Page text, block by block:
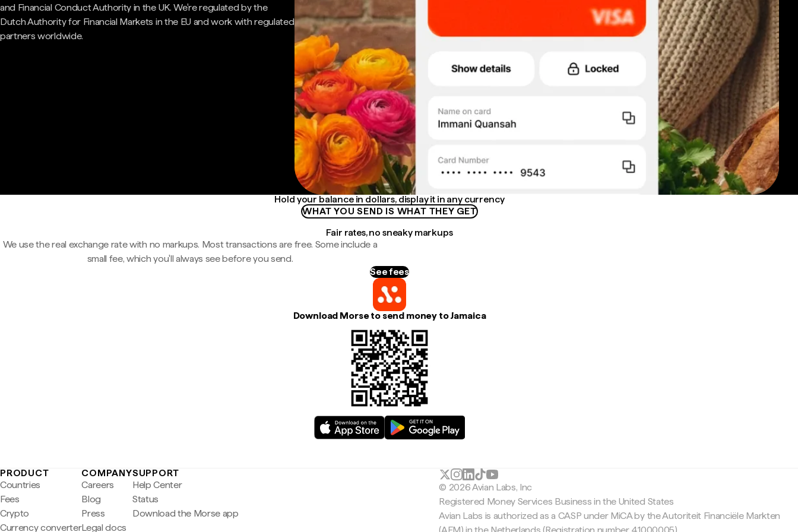
and Financial Conduct Authority in the UK. We're regulated by the
Dutch Authority for Financial Markets in the EU and work with regulated
partners worldwide.
Hold your balance in dollars, display it in any currency
WHAT YOU SEND IS WHAT THEY GET
Fair rates, no sneaky markups
We use the real exchange rate with no markups. Most transactions are free. Some include a
small fee, which you'll always see before you send.
See fees
Download Morse to send money to Jamaica
PRODUCT
Countries
Fees
Crypto
Currency converter
COMPANY
Careers
Blog
Press
Legal docs
SUPPORT
Help Center
Status
Download the Morse app
© 2026 Avian Labs, Inc
Registered Money Services Business in the United States
Avian Labs is authorized as a CASP under MiCA by the Autoriteit Financiële Markten